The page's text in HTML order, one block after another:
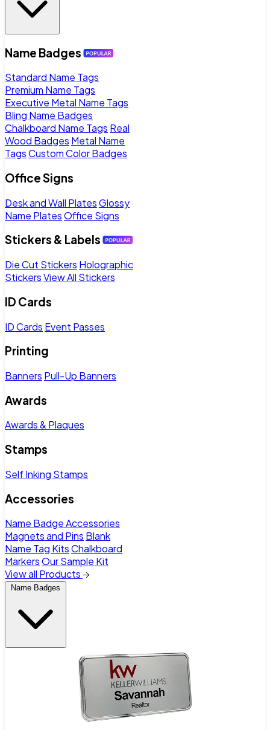
Name Badges
Standard Name Tags
Premium Name Tags
Executive Metal Name Tags
Bling Name Badges
Chalkboard Name Tags Real
Wood Badges Metal Name
TagsCustom Color Badges
Office Signs
Desk and Wall PlatesGlossy
Name PlatesOffice Signs
Stickers & Labels
Die Cut Stickers Holographic
StickersView All Stickers
ID Cards
ID Cards Event Passes
Printing
Banners Pull-Up Banners
Awards
Awards & Plaques
Stamps
Self Inking Stamps
Accessories
Name Badge Accessories
Magnets and Pins Blank
Name Tag KitsChalkboard
MarkersOur Sample Kit
View all Products
Name Badges